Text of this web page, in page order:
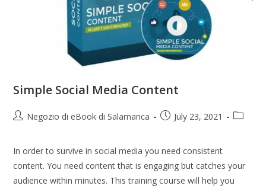
Simple Social Media Content
Negozio di eBook di Salamanca July 23, 2021
In order to survive in social media you need consistent
content. You need content that is engaging but catches your
audience within minutes. This training course will help you